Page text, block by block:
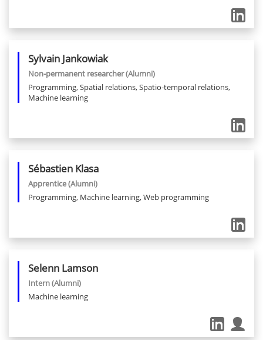
Sylvain Jankowiak
Non-permanent researcher(Alumni)
Programming, Spatial relations, Spatio-temporal relations,
Machine learning
Sébastien Klasa
Apprentice(Alumni)
Programming, Machine learning, Web programming
Selenn Lamson
Intern(Alumni)
Machine learning